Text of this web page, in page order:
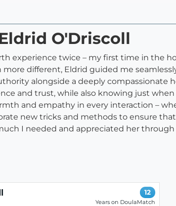
O'Driscoll
experience twice – my first time in the
different, Eldrid guided me
alongside a deeply compassionate
and trust, while also knowing just
and empathy in every interaction –
new tricks and methods to ensure
I needed and appreciated her
12
Years on DoulaMatch